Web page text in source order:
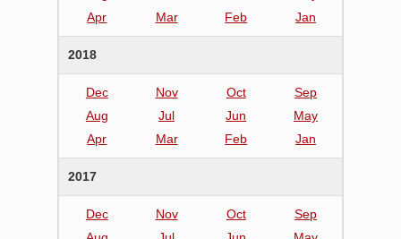
Apr
Mar Feb Jan
2018
Dec Nov Oct
Sep
Aug
Jul Jun
May
Apr
Mar Feb Jan
2017
Dec Nov Oct
Sep